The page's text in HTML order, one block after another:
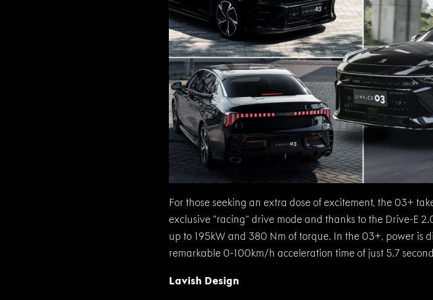
For those seeking an extra dose of excitement, the 03+
exclusive “racing” drive mode and thanks to the Drive-E
up to 195kW and 380 Nm of torque. In the 03+, power is
remarkable 0-100km/h acceleration time of just 5.7
Lavish Design